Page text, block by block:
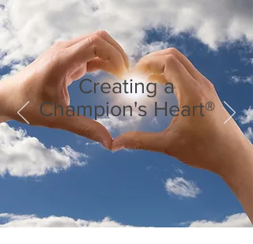
Creating a
Champion's Heart®